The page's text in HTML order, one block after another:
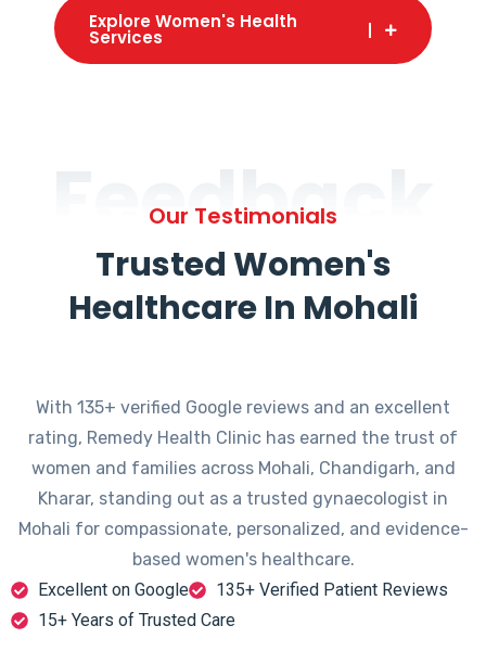
Explore Women's Health
Services
Feedback
Our Testimonials
Trusted Women's
Healthcare In Mohali
With 135+ verified Google reviews and an excellent
rating, Remedy Health Clinic has earned the trust of
women and families across Mohali, Chandigarh, and
Kharar, standing out as a trusted gynaecologist in
Mohali for compassionate, personalized, and evidence-
based women's healthcare.
Excellent on Google
135+ Verified Patient Reviews
15+ Years of Trusted Care